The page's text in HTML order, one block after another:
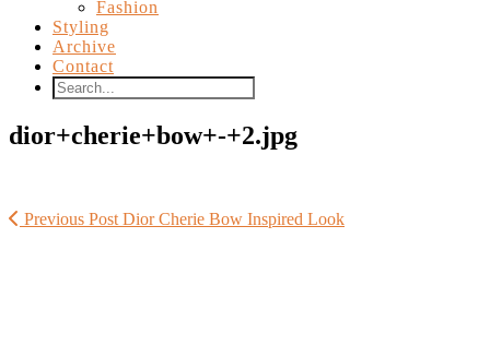
Fashion
Styling
Archive
Contact
dior+cherie+bow+-+2.jpg
Previous Post Dior Cherie Bow Inspired Look